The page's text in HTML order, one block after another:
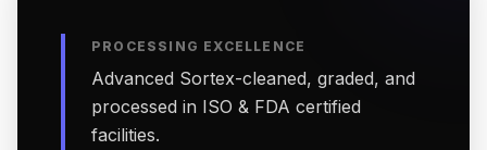
PROCESSING EXCELLENCE
Advanced Sortex-cleaned, graded, and
processed in ISO & FDA certified
facilities.